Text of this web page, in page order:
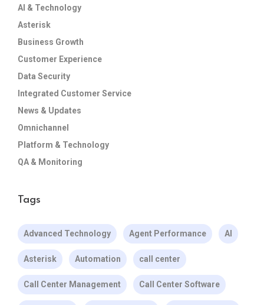
AI & Technology
Asterisk
Business Growth
Customer Experience
Data Security
Integrated Customer Service
News & Updates
Omnichannel
Platform & Technology
QA & Monitoring
Tags
Advanced Technology Agent Performance AI
Asterisk Automation call center
Call Center Management Call Center Software